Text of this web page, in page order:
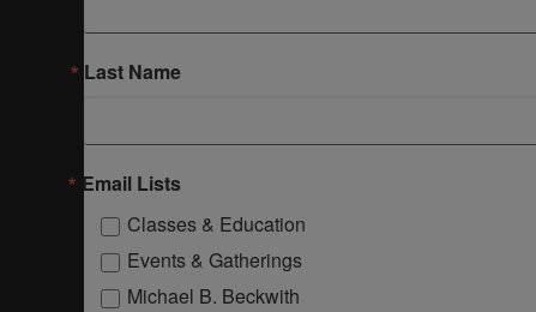
Last Name
Email Lists
Classes & Education
Events & Gatherings
Michael B. Beckwith